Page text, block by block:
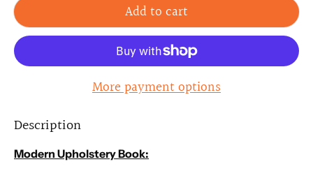
Add to cart
More payment options
Description
Modern Upholstery Book: